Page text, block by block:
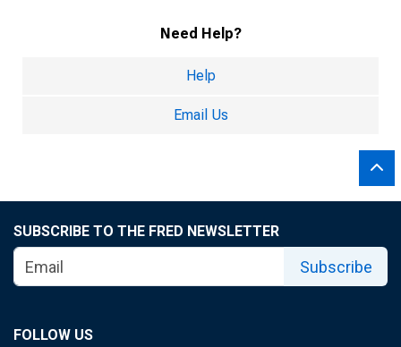
Need Help?
Help
Email Us
SUBSCRIBE TO THE FRED NEWSLETTER
Subscribe
FOLLOW US